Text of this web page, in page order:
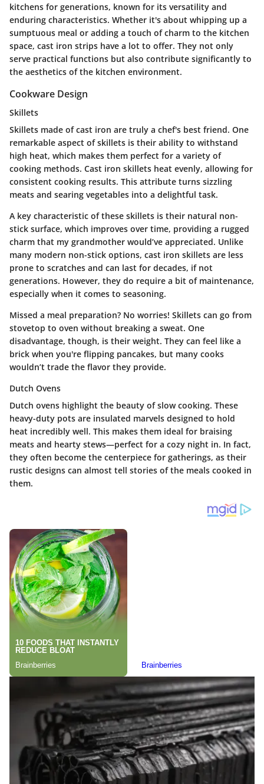
kitchens for generations, known for its versatility and
enduring characteristics. Whether it's about whipping up a
sumptuous meal or adding a touch of charm to the kitchen
space, cast iron strips have a lot to offer. They not only
serve practical functions but also contribute significantly to
the aesthetics of the kitchen environment.
Cookware Design
Skillets
Skillets made of cast iron are truly a chef's best friend. One
remarkable aspect of skillets is their ability to withstand
high heat, which makes them perfect for a variety of
cooking methods. Cast iron skillets heat evenly, allowing for
consistent cooking results. This attribute turns sizzling
meats and searing vegetables into a delightful task.
A key characteristic of these skillets is their natural non-
stick surface, which improves over time, providing a rugged
charm that my grandmother would’ve appreciated. Unlike
many modern non-stick options, cast iron skillets are less
prone to scratches and can last for decades, if not
generations. However, they do require a bit of maintenance,
especially when it comes to seasoning.
Missed a meal preparation? No worries! Skillets can go from
stovetop to oven without breaking a sweat. One
disadvantage, though, is their weight. They can feel like a
brick when you're flipping pancakes, but many cooks
wouldn’t trade the flavor they provide.
Dutch Ovens
Dutch ovens highlight the beauty of slow cooking. These
heavy-duty pots are insulated marvels designed to hold
heat incredibly well. This makes them ideal for braising
meats and hearty stews—perfect for a cozy night in. In fact,
they often become the centerpiece for gatherings, as their
rustic designs can almost tell stories of the meals cooked in
them.